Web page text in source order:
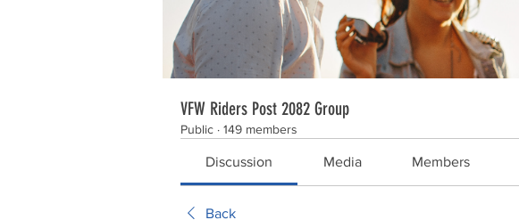
VFW Riders Post 2082 Group
Public · 149 members
Discussion Media Members
Back